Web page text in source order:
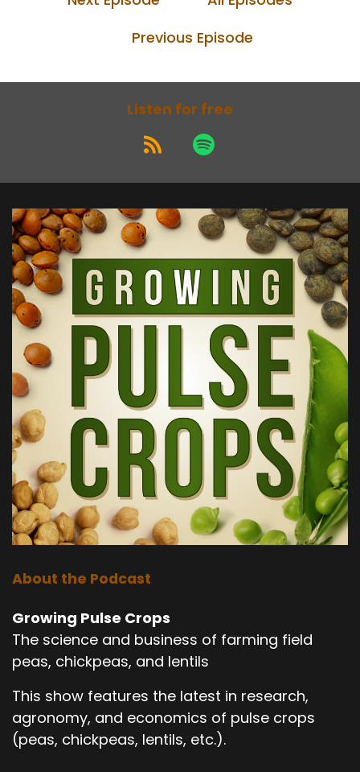
Previous Episode
Listen for free
About the Podcast
Growing Pulse Crops
The science and business of farming field
peas, chickpeas, and lentils
This show features the latest in research,
agronomy, and economics of pulse crops
(peas, chickpeas, lentils, etc.).